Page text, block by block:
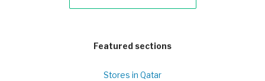
Featured sections
Stores in Qatar